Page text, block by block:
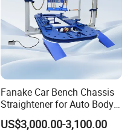
Fanake Car Bench Chassis
Straightener for Auto Body
Repair Car Frame Machine
US$3,000.00-3,100.00